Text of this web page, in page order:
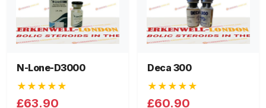
N-Lone-D3000
★★★★★
£63.90
Deca 300
★★★★★
£60.90